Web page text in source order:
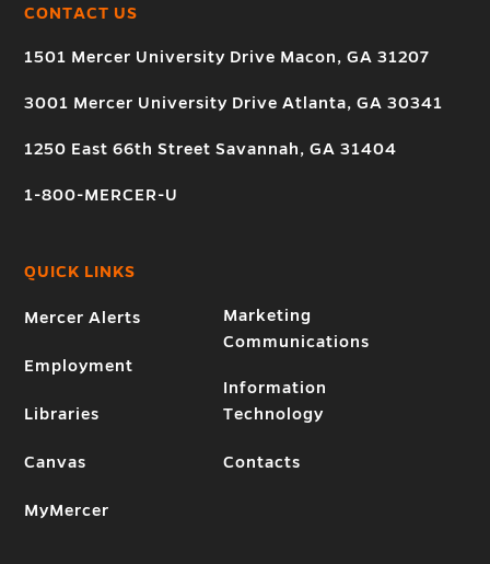
CONTACT US
1501 Mercer University Drive Macon, GA 31207
3001 Mercer University Drive Atlanta, GA 30341
1250 East 66th Street Savannah, GA 31404
1-800-MERCER-U
QUICK LINKS
Mercer Alerts
Employment
Libraries
Canvas
MyMercer
Marketing
Communications
Information
Technology
Contacts